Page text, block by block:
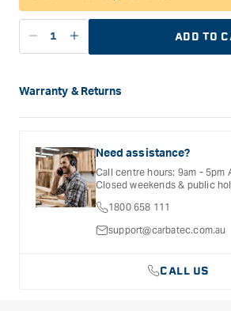
Decrease
Festool
S
75mm
x
4mm
Increase
quantity
Festool
S
75mm
x
4mm
FSG
ADD TO
Warranty & Returns
Carbatec offers a variety of warranties
Documentation provided with your
details, inclusions and exclusions. See our
for further information.
Need assistance?
Call centre hours: 9am - 5pm
Closed weekends & public
1800 658 111
support@carbatec.com.au
CALL US